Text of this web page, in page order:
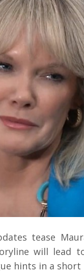
tease
will lead
hints in a